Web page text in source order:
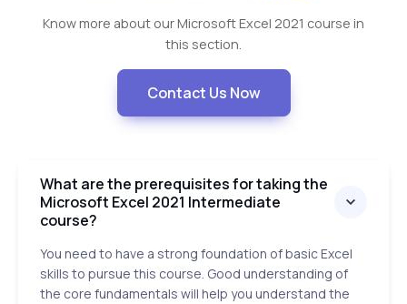
Know more about our Microsoft Excel 2021 course in
this section.
Contact Us Now
What are the prerequisites for taking the
Microsoft Excel 2021 Intermediate
course?
You need to have a strong foundation of basic Excel
skills to pursue this course. Good understanding of
the core fundamentals will help you understand the